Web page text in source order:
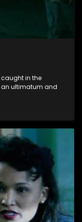
in the
an ultimatum and